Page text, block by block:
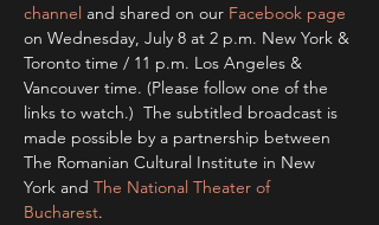
channel and shared on our Facebook page
on Wednesday, July 8 at 2 p.m. New York &
Toronto time / 11 p.m. Los Angeles &
Vancouver time. (Please follow one of the
links to watch.)  The subtitled broadcast is
made possible by a partnership between
The Romanian Cultural Institute in New
York and The National Theater of
Bucharest.